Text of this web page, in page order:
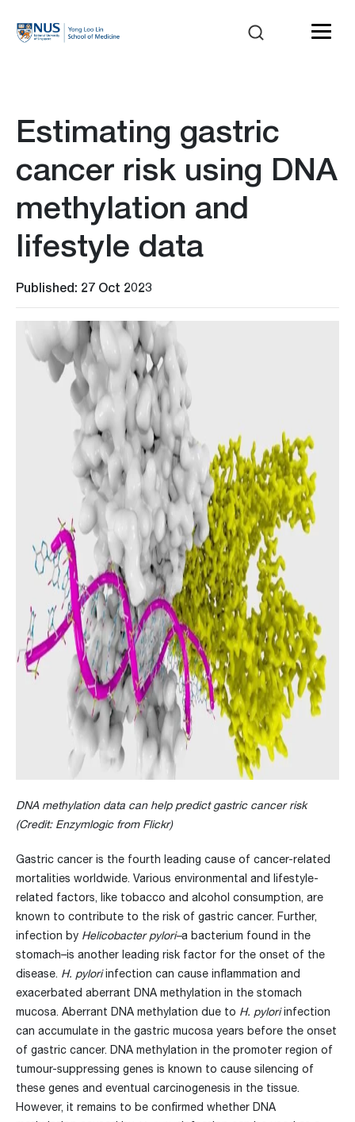
Estimating gastric
cancer risk using DNA
methylation and
lifestyle data
Published: 27 Oct 2023
DNA methylation data can help predict gastric cancer risk
(Credit: Enzymlogic from Flickr)
Gastric cancer is the fourth leading cause of cancer-related
mortalities worldwide. Various environmental and lifestyle-
related factors, like tobacco and alcohol consumption, are
known to contribute to the risk of gastric cancer. Further,
infection by Helicobacter pylori–a bacterium found in the
stomach–is another leading risk factor for the onset of the
disease. H. pyloriinfection can cause inflammation and
exacerbated aberrant DNA methylation in the stomach
mucosa. Aberrant DNA methylation due to H. pyloriinfection
can accumulate in the gastric mucosa years before the onset
of gastric cancer. DNA methylation in the promoter region of
tumour-suppressing genes is known to cause silencing of
these genes and eventual carcinogenesis in the tissue.
However, it remains to be confirmed whether DNA